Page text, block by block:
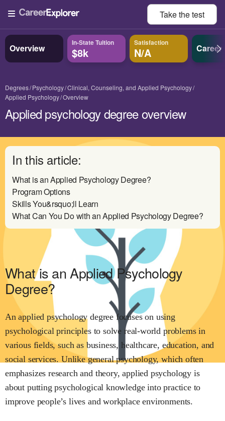
Take thetest
Overview In-State Tuition
$8k
Satisfaction
N/A Career
Degrees Psychology Clinical, Counseling, and Applied Psychology
Applied Psychology Overview
Applied psychology degree overview
In this article:
What is an Applied Psychology Degree?
Program Options
Skills You&rsquo;ll Learn
What Can You Do with an Applied Psychology Degree?
What is an Applied Psychology
Degree?
An applied psychology degree focuses on using
psychological principles to solve real-world problems in
various fields, such as business, healthcare, education, and
social services. Unlike general psychology, which often
emphasizes research and theory, applied psychology is
about putting psychological knowledge into practice to
improve people’s lives and workplace environments.